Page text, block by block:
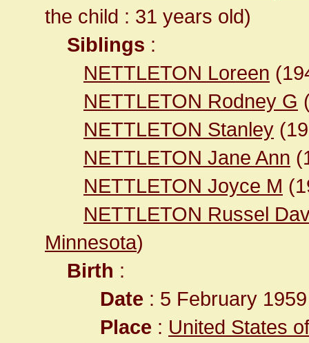
the child : 31 years old)
Siblings :
NETTLETON Loreen
NETTLETON Rodney G
NETTLETON Stanley
NETTLETON Jane Ann
NETTLETON Joyce M
NETTLETON Russel
Minnesota)
Birth :
Date : 5 February 1959
Place : United States